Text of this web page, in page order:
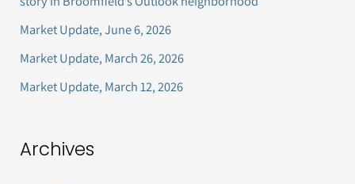
o
r
:
Market Update, June 6, 2026
Market Update, March 26, 2026
Market Update, March 12, 2026
Archives